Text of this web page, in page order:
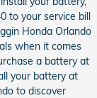
to your service bill
Honda Orlando
when it comes
a battery at
your battery at
to discover